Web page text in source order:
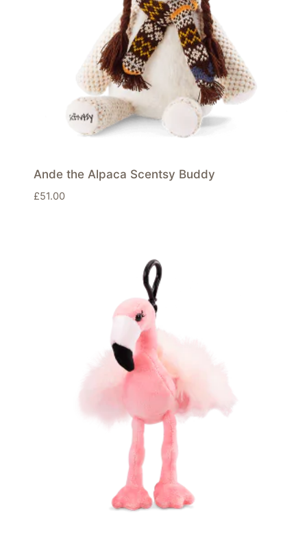
Ande the Alpaca Scentsy Buddy
£51.00